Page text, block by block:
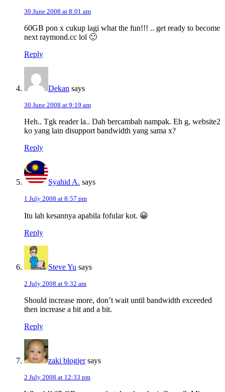
30 June 2008 at 8:01 am
60GB pon x cukup lagi what the fun!!! .. get ready to become
next raymond.cc lol 🙂
Reply
Dekan says
30 June 2008 at 9:19 am
Heh.. Tgk reader la.. Dah bercambah nampak. Eh g, website2
ko yang lain disupport bandwidth yang sama x?
Reply
Syahid A. says
1 July 2008 at 8:57 pm
Itu lah kesannya apabila fofular kot. 😀
Reply
Steve Yu says
2 July 2008 at 9:32 am
Should increase more, don’t wait until bandwidth exceeded
then increase a bit and a bit.
Reply
zaki blogjer says
2 July 2008 at 12:33 pm